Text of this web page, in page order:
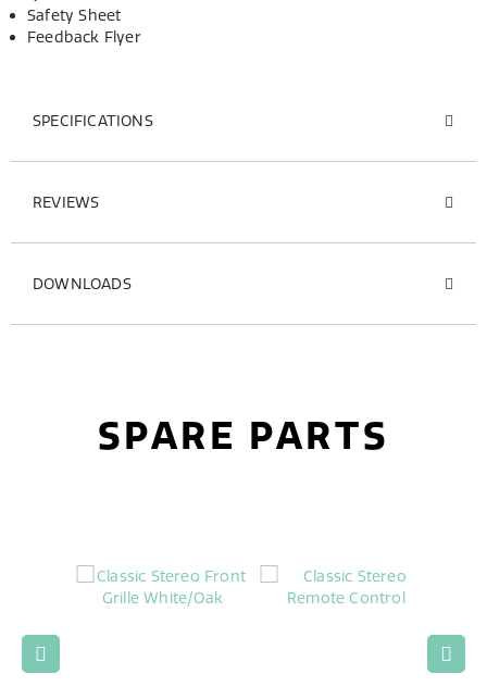
Safety Sheet
Feedback Flyer
SPECIFICATIONS
REVIEWS
DOWNLOADS
SPARE PARTS